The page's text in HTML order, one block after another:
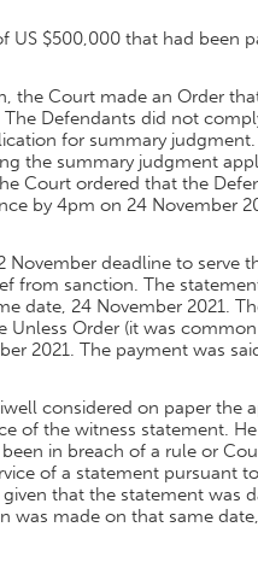
US $500,000 that had been
the Court made an Order
Defendants did not
for summary
the summary judgment
Court ordered that the
by 4pm on 24 November
November deadline to serve
from sanction. The
date, 24 November 2021.
Unless Order (it was
2021. The payment was
considered on paper the
of the witness statement.
in breach of a rule or
of a statement pursuant
that the statement was
was made on that same